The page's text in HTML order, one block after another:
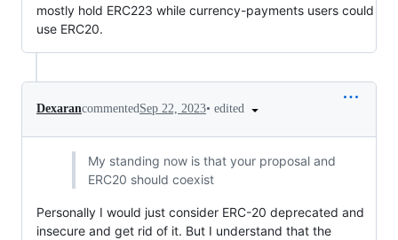
mostly hold ERC223 while currency-payments users could
use ERC20.
DexarancommentedSep 22, 2023• edited
My standing now is that your proposal and
ERC20 should coexist
Personally I would just consider ERC-20 deprecated and
insecure and get rid of it. But I understand that the